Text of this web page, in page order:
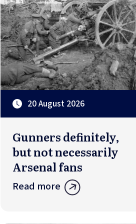
20 August 2026
Gunners definitely,
but not necessarily
Arsenal fans
Read more